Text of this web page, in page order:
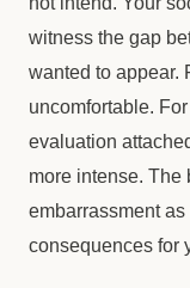
witness the gap
wanted to appear.
uncomfortable.
evaluation
more intense. The
embarrassment
consequences for